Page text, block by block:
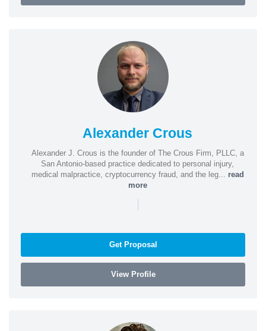
Alexander Crous
Alexander J. Crous is the founder of The Crous Firm, PLLC, a
San Antonio-based practice dedicated to personal injury,
medical malpractice, cryptocurrency fraud, and the leg... read
more
|
Get Proposal
View Profile